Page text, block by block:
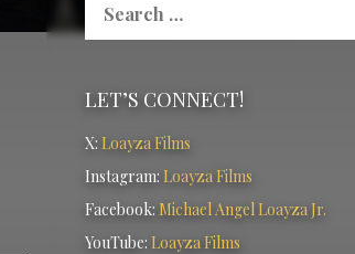
for:
LET’S CONNECT!
X: Loayza Films
Instagram: Loayza Films
Facebook: Michael Angel Loayza Jr.
YouTube: Loayza Films